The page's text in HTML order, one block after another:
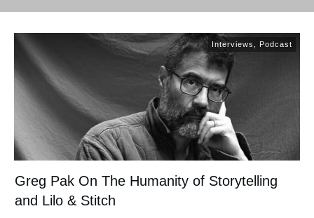
Interviews Podcast
Greg Pak On The Humanity of Storytelling
and Lilo & Stitch